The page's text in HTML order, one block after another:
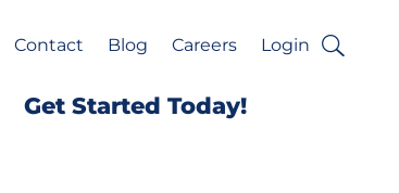
Contact Blog Careers Login
Get Started Today!